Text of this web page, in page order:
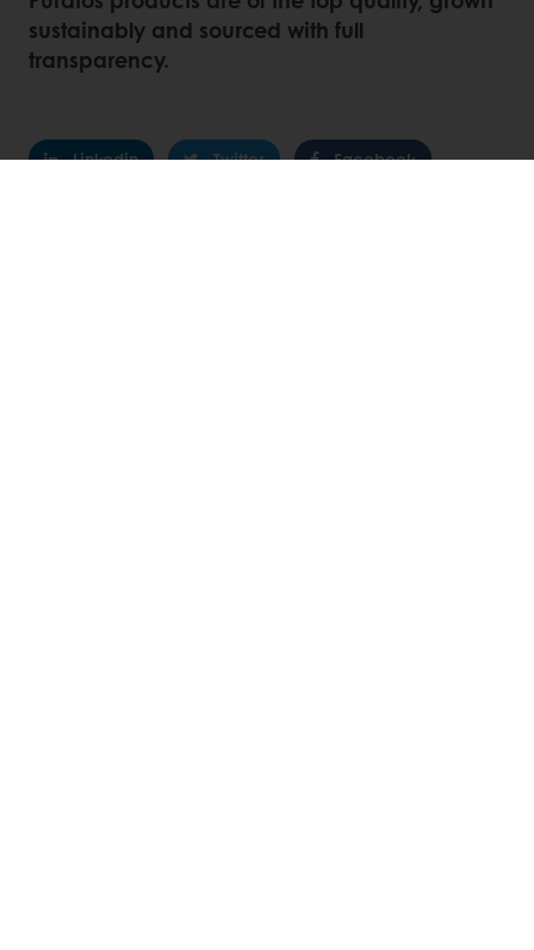
sustainably and sourced with full
transparency.
Linkedin Twitter Facebook